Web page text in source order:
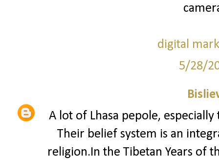
digital
5/28/
A lot of Lhasa pepole,
Their belief system is an
religion.In the Tibetan Years of